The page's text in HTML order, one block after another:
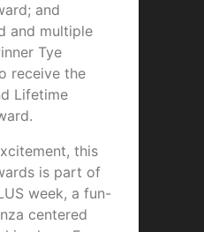
and
and multiple
Tye
receive the
Lifetime
this
is part of
week, a fun-
centered